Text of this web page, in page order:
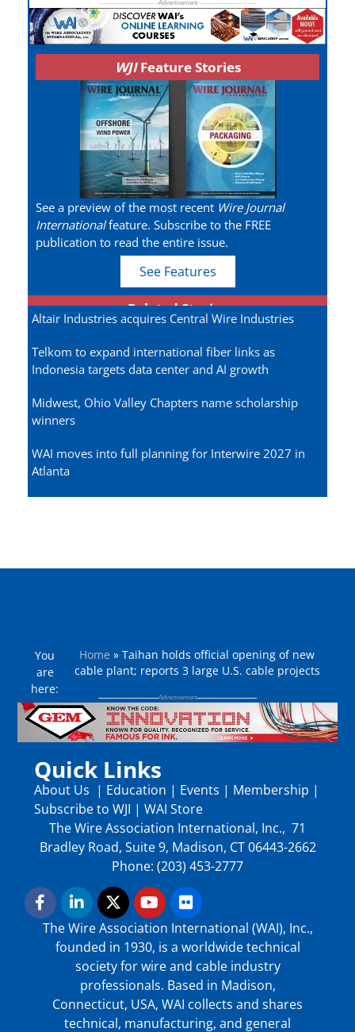
WJIFeature Stories
See a preview of the most recent Wire Journal
Internationalfeature. Subscribe to the FREE
publication to read the entire issue.
See Features
Related Stories
Altair Industries acquires Central Wire Industries
Telkom to expand international fiber links as
Indonesia targets data center and AI growth
Midwest, Ohio Valley Chapters name scholarship
winners
WAI moves into full planning for Interwire 2027 in
Atlanta
You
are
here:
Home »Taihan holds official opening of new
cable plant; reports 3 large U.S. cable projects
Quick Links
About Us | Education | Events | Membership |
Subscribe to WJI | WAI Store
The Wire Association International, Inc., 71
Bradley Road, Suite 9, Madison, CT 06443-2662
Phone: (203) 453-2777
The Wire Association International (WAI), Inc.,
founded in 1930, is a worldwide technical
society for wire and cable industry
professionals. Based in Madison,
Connecticut, USA, WAI collects and shares
technical, manufacturing, and general